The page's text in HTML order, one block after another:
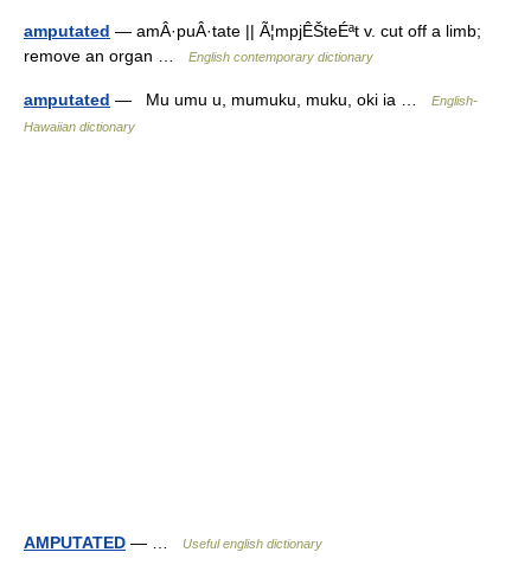
amputated — amÂ·puÂ·tate || Ã¦mpjÊŠteÉªt v. cut off a limb;
remove an organ …
English contemporary dictionary
amputated — Mu umu u, mumuku, muku, oki ia …
English-
Hawaiian dictionary
AMPUTATED — … Useful english dictionary